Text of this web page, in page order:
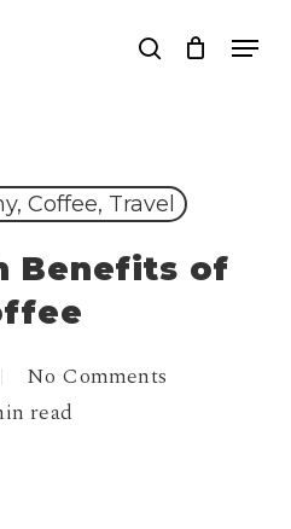
search
Menu
Coffee, Travel
Benefits of
No Comments
read